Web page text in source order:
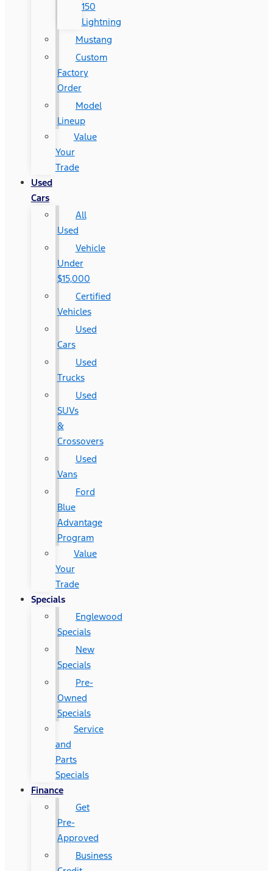
150
Lightning
Mustang
Custom
Factory
Order
Model
Lineup
Value
Your
Trade
Used
Cars
All
Used
Vehicle
Under
$15,000
Certified
Vehicles
Used
Cars
Used
Trucks
Used
SUVs
&
Crossovers
Used
Vans
Ford
Blue
Advantage
Program
Value
Your
Trade
Specials
Englewood
Specials
New
Specials
Pre-
Owned
Specials
Service
and
Parts
Specials
Finance
Get
Pre-
Approved
Business